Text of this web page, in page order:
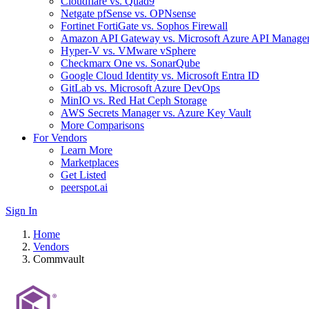
Netgate pfSense vs. OPNsense
Fortinet FortiGate vs. Sophos Firewall
Amazon API Gateway vs. Microsoft Azure API
Hyper-V vs. VMware vSphere
Checkmarx One vs. SonarQube
Google Cloud Identity vs. Microsoft Entra ID
GitLab vs. Microsoft Azure DevOps
MinIO vs. Red Hat Ceph Storage
AWS Secrets Manager vs. Azure Key Vault
More Comparisons
For Vendors
Learn More
Marketplaces
Get Listed
peerspot.ai
Sign In
Home
Vendors
Commvault